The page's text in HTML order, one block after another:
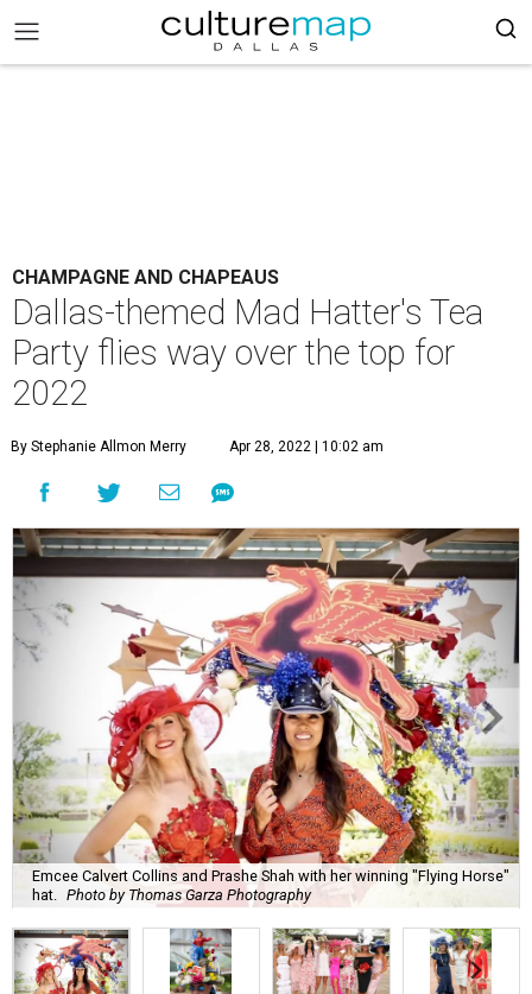
CHAMPAGNE AND CHAPEAUS
Dallas-themed Mad Hatter's Tea
Party flies way over the top for
2022
By Stephanie Allmon Merry Apr 28, 2022 | 10:02 am
Emcee Calvert Collins and Prashe Shah with her winning "Flying Horse"
hat.
Photo by Thomas Garza Photography